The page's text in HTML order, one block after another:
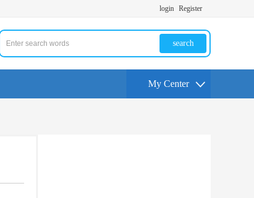
login Register
search
My Center